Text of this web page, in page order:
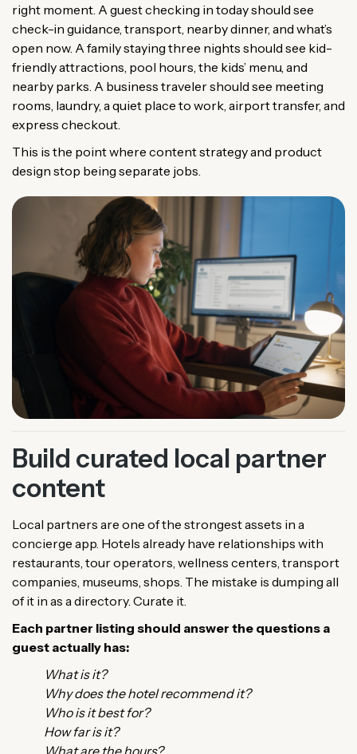
right moment. A guest checking in today should see
check-in guidance, transport, nearby dinner, and what’s
open now. A family staying three nights should see kid-
friendly attractions, pool hours, the kids’ menu, and
nearby parks. A business traveler should see meeting
rooms, laundry, a quiet place to work, airport transfer, and
express checkout.
This is the point where content strategy and product
design stop being separate jobs.
Build curated local partner
content
Local partners are one of the strongest assets in a
concierge app. Hotels already have relationships with
restaurants, tour operators, wellness centers, transport
companies, museums, shops. The mistake is dumping all
of it in as a directory. Curate it.
Each partner listing should answer the questions a
guest actually has:
What is it?
Why does the hotel recommend it?
Who is it best for?
How far is it?
What are the hours?